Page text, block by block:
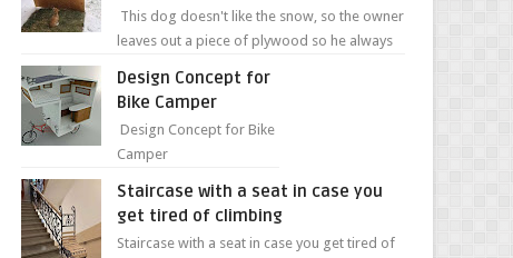
This dog doesn't like the snow, so the owner
leaves out a piece of plywood so he always
sweet...
Design Concept for
Bike Camper
Design Concept for Bike
Camper
Staircase with a seat in case you
get tired of climbing
Staircase with a seat in case you get tired of